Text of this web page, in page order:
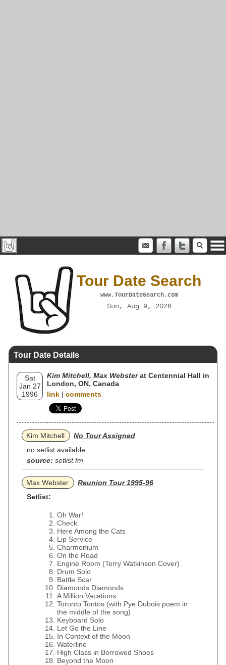
Tour Date Search
www.TourDateSearch.com
Sun, Aug 9, 2026
Tour Date Details
Sat
Jan 27
1996
Kim Mitchell, Max Websterat Centennial Hall in
London, ON, Canada
link | comments
Kim Mitchell
No Tour Assigned
no setlist available
source: setlist.fm
Max Webster
Reunion Tour 1995-96
Setlist:
Oh War!
Check
Here Among the Cats
Lip Service
Charmonium
On the Road
Engine Room (Terry Watkinson Cover)
Drum Solo
Battle Scar
Diamonds Diamonds
A Million Vacations
Toronto Tontos (with Pye Dubois poem in
the middle of the song)
Keyboard Solo
Let Go the Line
In Context of the Moon
Waterline
High Class in Borrowed Shoes
Beyond the Moon